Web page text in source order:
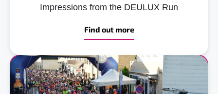
Impressions from the DEULUX Run
Find out more